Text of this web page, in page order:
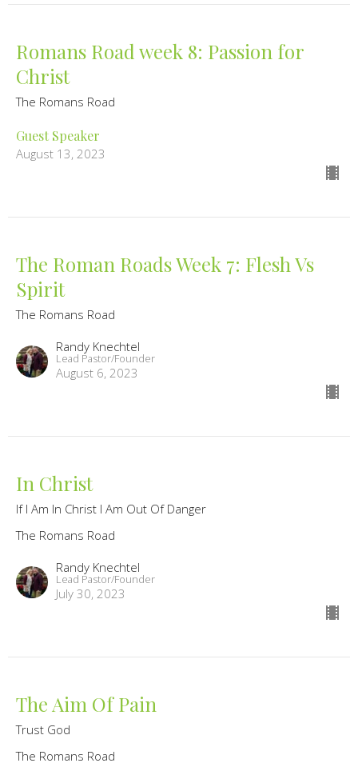
Romans Road week 8: Passion for
Christ
The Romans Road
Guest Speaker
August 13, 2023
The Roman Roads Week 7: Flesh Vs
Spirit
The Romans Road
Randy Knechtel
Lead Pastor/Founder
August 6, 2023
In Christ
If I Am In Christ I Am Out Of Danger
The Romans Road
Randy Knechtel
Lead Pastor/Founder
July 30, 2023
The Aim Of Pain
Trust God
The Romans Road